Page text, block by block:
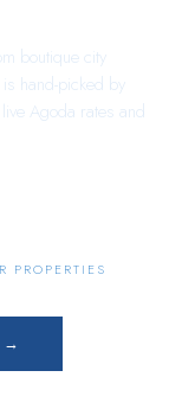
boutique city
hand-picked by
Agoda rates and
PROPERTIES
→